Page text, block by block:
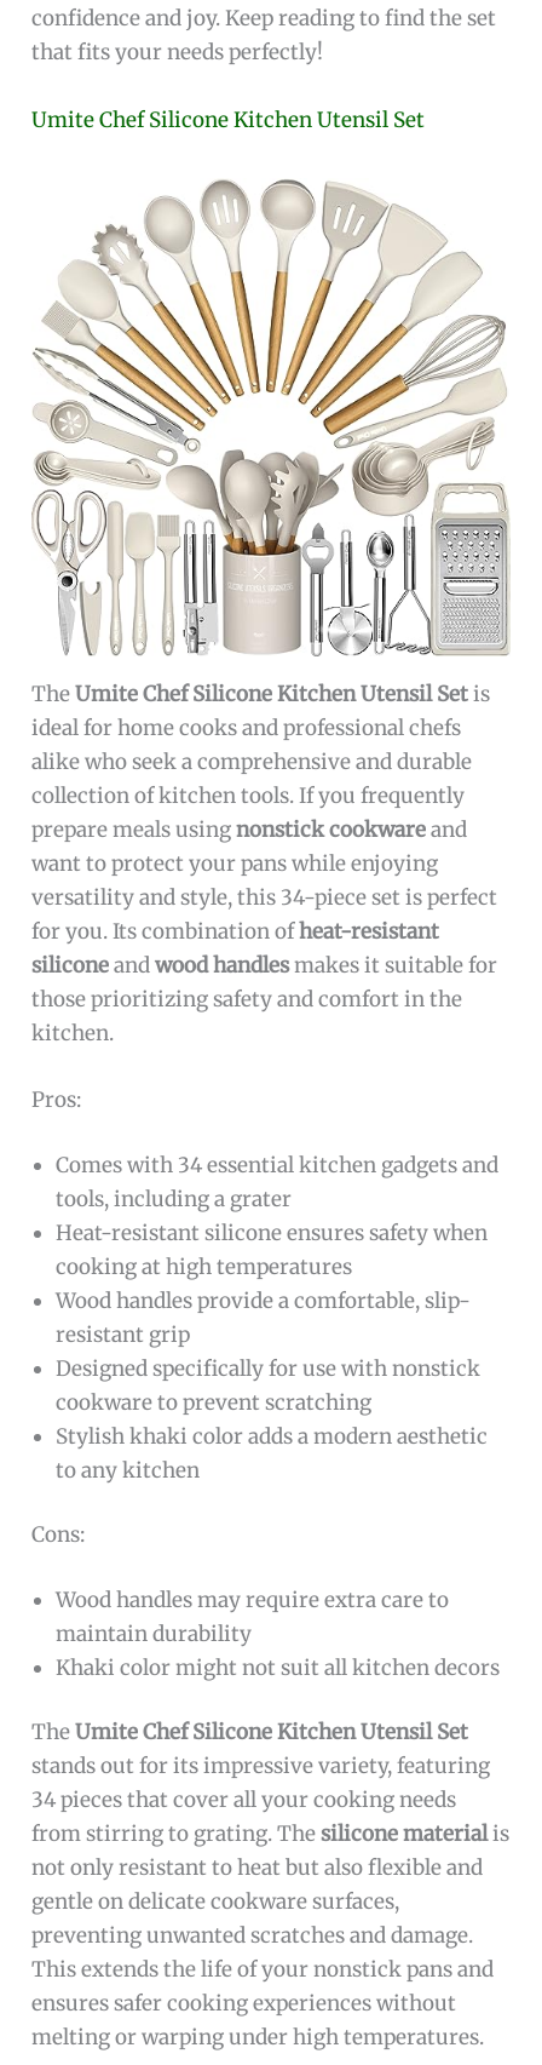
confidence and joy. Keep reading to find the set
that fits your needs perfectly!
Umite Chef Silicone Kitchen Utensil Set
TheUmite Chef Silicone Kitchen Utensil Setis
ideal for home cooks and professional chefs
alike who seek a comprehensive and durable
collection of kitchen tools. If you frequently
prepare meals usingnonstick cookwareand
want to protect your pans while enjoying
versatility and style, this 34-piece set is perfect
for you. Its combination ofheat-resistant
siliconeandwood handlesmakes it suitable for
those prioritizing safety and comfort in the
kitchen.
Pros:
Comes with 34 essential kitchen gadgets and
tools, including a grater
Heat-resistant silicone ensures safety when
cooking at high temperatures
Wood handles provide a comfortable, slip-
resistant grip
Designed specifically for use with nonstick
cookware to prevent scratching
Stylish khaki color adds a modern aesthetic
to any kitchen
Cons:
Wood handles may require extra care to
maintain durability
Khaki color might not suit all kitchen decors
TheUmite Chef Silicone Kitchen Utensil Set
stands out for its impressive variety, featuring
34 pieces that cover all your cooking needs
from stirring to grating. Thesilicone materialis
not only resistant to heat but also flexible and
gentle on delicate cookware surfaces,
preventing unwanted scratches and damage.
This extends the life of your nonstick pans and
ensures safer cooking experiences without
melting or warping under high temperatures.